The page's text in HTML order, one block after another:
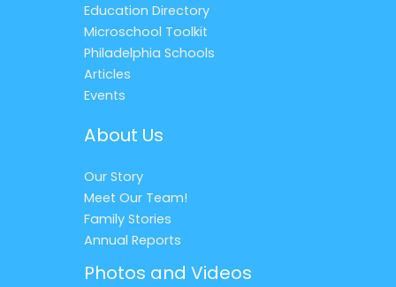
Education Directory
Microschool Toolkit
Philadelphia Schools
Articles
Events
About Us
Our Story
Meet Our Team!
Family Stories
Annual Reports
Photos and Videos